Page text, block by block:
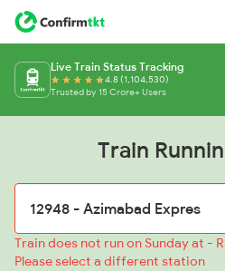
Live Train Status Tracking
4.8 (1,104,530)
Trusted by 15 Crore+ Users
Train
Train does not run on Sunday at -
Please select a different station